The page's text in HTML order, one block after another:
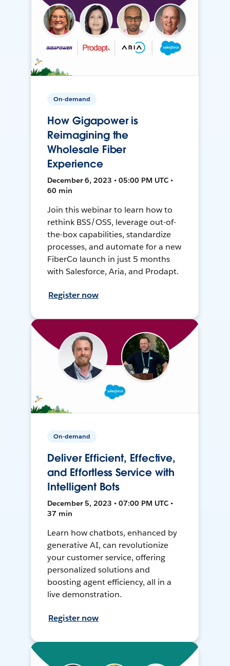
On-demand
How Gigapower is
Reimagining the
Wholesale Fiber
Experience
December 6, 2023 • 05:00 PM UTC •
60 min
Join this webinar to learn how to
rethink BSS/OSS, leverage out-of-
the-box capabilities, standardize
processes, and automate for a new
FiberCo launch in just 5 months
with Salesforce, Aria, and Prodapt.
Register now
On-demand
Deliver Efficient, Effective,
and Effortless Service with
Intelligent Bots
December 5, 2023 • 07:00 PM UTC •
37 min
Learn how chatbots, enhanced by
generative AI, can revolutionize
your customer service, offering
personalized solutions and
boosting agent efficiency, all in a
live demonstration.
Register now